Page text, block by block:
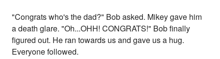
"Congrats who's the dad?" Bob asked. Mikey gave him
a death glare. "Oh...OHH! CONGRATS!" Bob finally
figured out. He ran towards us and gave us a hug.
Everyone followed.